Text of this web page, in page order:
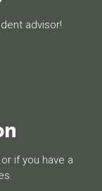
advisor!
if you have a